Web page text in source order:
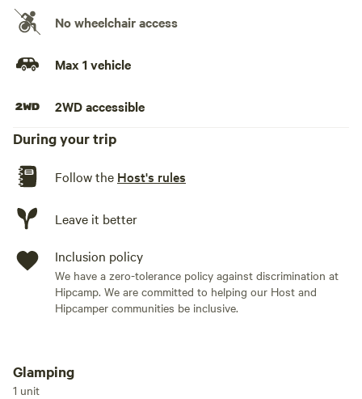
No need to pitch up a tent, just bring your duvets/sleeping
bags and pillows with you!
mattress (no bedding) as well as 2 camping matts for
children.
Only a 2 minute drive (or short walk) from the picturesque
village of Betws-y-Coed.
No wheelchair access
Max 1 vehicle
2WD accessible
During your trip
Follow the Host's rules
Leave it better
Inclusion policy
We have a zero-tolerance policy against discrimination at
Hipcamp. We are committed to helping our Host and
Hipcamper communities be inclusive.
Add dates
Glamping
1 unit